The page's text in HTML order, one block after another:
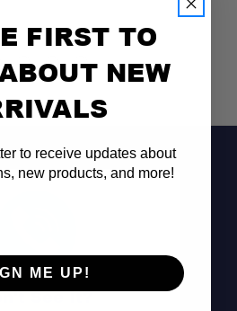
See It?
FIRST TO
NEW
to receive updates about
new products, and more!
ME UP!